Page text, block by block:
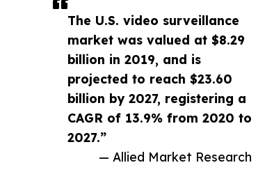
The U.S. video surveillance
market was valued at $8.29
billion in 2019, and is
projected to reach $23.60
billion by 2027, registering a
CAGR of 13.9% from 2020 to
2027.”
— Allied Market Research